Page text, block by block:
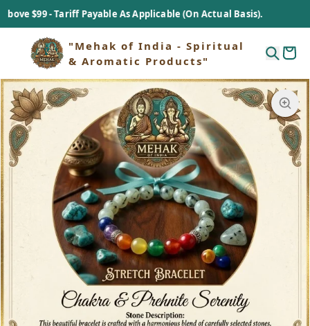
- Tariff Payable As Applicable (On Actual Basis).
"Mehak of India - Spiritual
& Aromatic Products"